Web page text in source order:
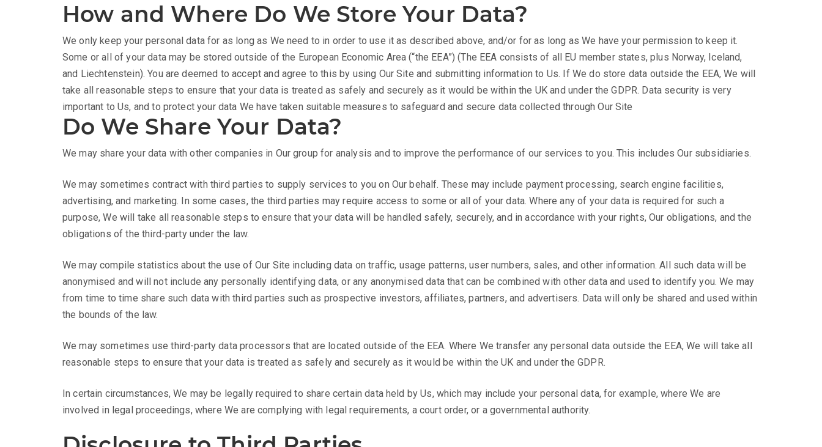
How and Where Do We Store Your Data?
We only keep your personal data for as long as We need to in order to use it as described above, and/or for as long as We have your permission to keep it.
Some or all of your data may be stored outside of the European Economic Area (“the EEA”) (The EEA consists of all EU member states, plus Norway, Iceland,
and Liechtenstein). You are deemed to accept and agree to this by using Our Site and submitting information to Us. If We do store data outside the EEA, We will
take all reasonable steps to ensure that your data is treated as safely and securely as it would be within the UK and under the GDPR. Data security is very
important to Us, and to protect your data We have taken suitable measures to safeguard and secure data collected through Our Site
Do We Share Your Data?
We may share your data with other companies in Our group for analysis and to improve the performance of our services to you. This includes Our subsidiaries.
We may sometimes contract with third parties to supply services to you on Our behalf. These may include payment processing, search engine facilities,
advertising, and marketing. In some cases, the third parties may require access to some or all of your data. Where any of your data is required for such a
purpose, We will take all reasonable steps to ensure that your data will be handled safely, securely, and in accordance with your rights, Our obligations, and the
obligations of the third-party under the law.
We may compile statistics about the use of Our Site including data on traffic, usage patterns, user numbers, sales, and other information. All such data will be
anonymised and will not include any personally identifying data, or any anonymised data that can be combined with other data and used to identify you. We may
from time to time share such data with third parties such as prospective investors, affiliates, partners, and advertisers. Data will only be shared and used within
the bounds of the law.
We may sometimes use third-party data processors that are located outside of the EEA. Where We transfer any personal data outside the EEA, We will take all
reasonable steps to ensure that your data is treated as safely and securely as it would be within the UK and under the GDPR.
In certain circumstances, We may be legally required to share certain data held by Us, which may include your personal data, for example, where We are
involved in legal proceedings, where We are complying with legal requirements, a court order, or a governmental authority.